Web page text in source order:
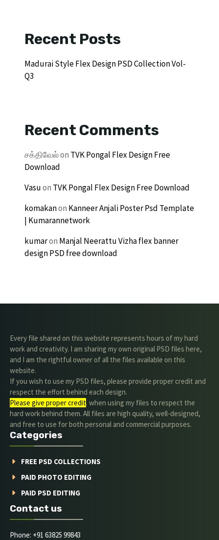
Recent Posts
Madurai Style Flex Design PSD Collection Vol-
Q3
Recent Comments
சக்திவேல்on TVK Pongal Flex Design Free
Download
Vasuon TVK Pongal Flex Design Free Download
komakanon Kanneer Anjali Poster Psd Template
| Kumarannetwork
kumaron Manjal Neerattu Vizha flex banner
design PSD free download
Every file shared on this website represents hours of my hard
work and creativity. I am sharing my own original PSD files here,
and I am the rightful owner of all the files available on this
website.
If you wish to use my PSD files, please provide proper credit and
respect the effort behind each design.
Please give proper credit. when using my files to respect the
hard work behind them. All files are high quality, well-designed,
and free to use for both personal and commercial purposes.
Categories
FREE PSD COLLECTIONS
PAID PHOTO EDITING
PAID PSD EDITING
Contact us
Phone: +91 63825 99843